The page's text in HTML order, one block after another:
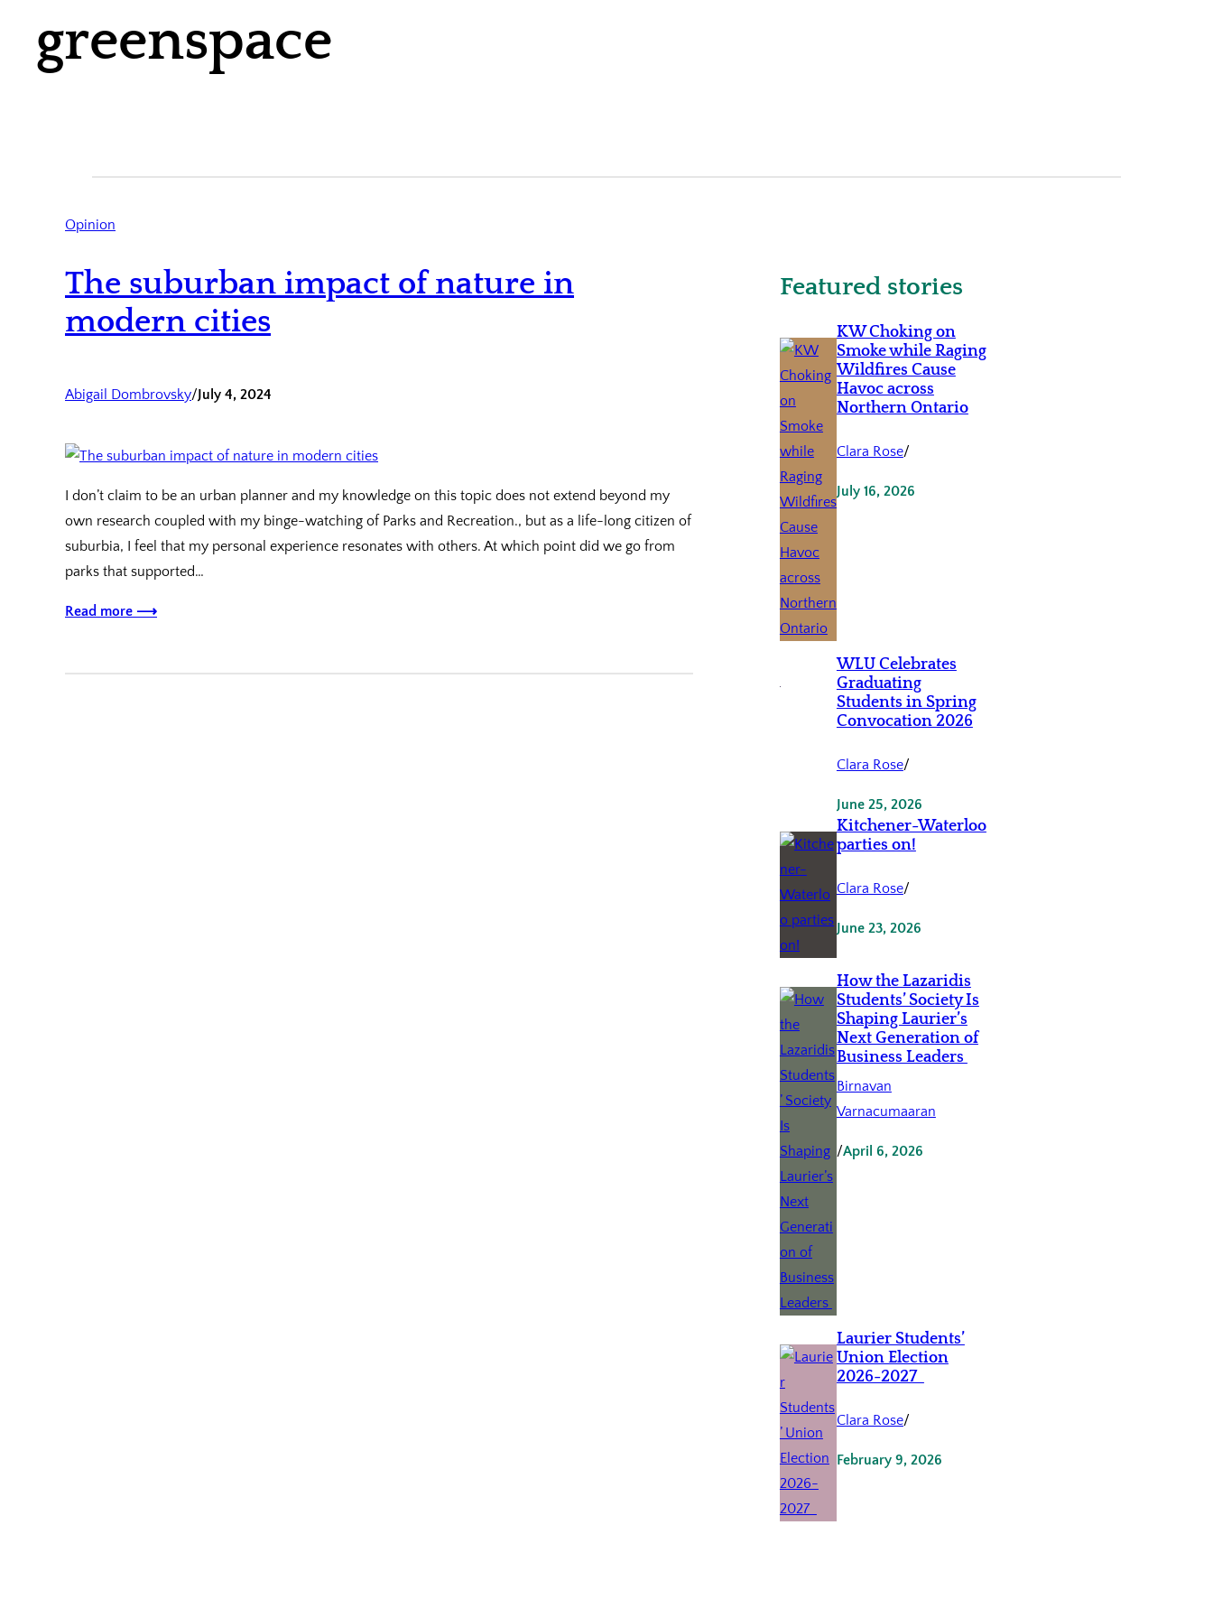
greenspace
Opinion
The suburban impact of nature in
modern cities
Abigail Dombrovsky/July 4, 2024
I don’t claim to be an urban planner and my knowledge on this topic does not extend beyond my
own research coupled with my binge-watching of Parks and Recreation., but as a life-long citizen of
suburbia, I feel that my personal experience resonates with others. At which point did we go from
parks that supported…
Read more ⟶
Featured stories
KW Choking on
Smoke while Raging
Wildfires Cause
Havoc across
Northern Ontario
Clara Rose/
July 16, 2026
WLU Celebrates
Graduating
Students in Spring
Convocation 2026
Clara Rose/
June 25, 2026
Kitchener-Waterloo
parties on!
Clara Rose/
June 23, 2026
How the Lazaridis
Students’ Society Is
Shaping Laurier’s
Next Generation of
Business Leaders
Birnavan
Varnacumaaran
/April 6, 2026
Laurier Students’
Union Election
2026-2027
Clara Rose/
February 9, 2026